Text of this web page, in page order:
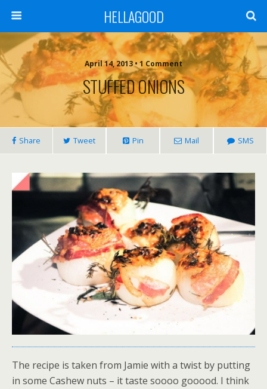
HELLAGOOD
April 14, 2013 • 1 Comment
STUFFED ONIONS
Share Tweet Pin Mail SMS
The recipe is taken from Jamie with a twist by putting
in some Cashew nuts – it taste soooo gooood. I think